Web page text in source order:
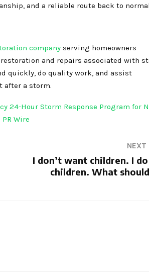
and a reliable route back to
company serving homeowners
and repairs associated with
quickly, do quality work, and assist
after a storm.
24-Hour Storm Response Program for
PR Wire
NEXT
I don’t want children. I
children. What